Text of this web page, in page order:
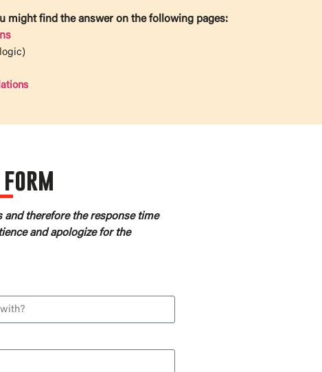
might find the answer on the following pages:
form
and therefore the response time
and apologize for the